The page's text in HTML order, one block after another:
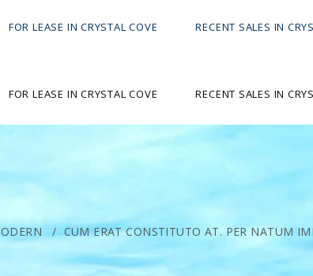
FOR LEASE IN CRYSTAL COVE RECENT SALES IN
FOR LEASE IN CRYSTAL COVE RECENT SALES IN
/ CUM ERAT CONSTITUTO AT. PER NATUM